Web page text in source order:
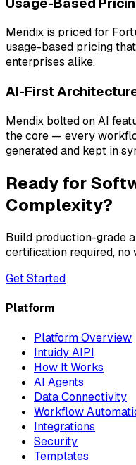
Mendix is priced for
usage-based pricing
enterprises alike.
AI-First
Mendix bolted on AI
the core — every
generated and kept in
Ready for
Complexity?
Build production-grade
certification required, no
Get Started
Platform
Platform Overview
Intuidy AIPI
How It Works
AI Agents
Data Connectivity
Workflow
Integrations
Security
Templates